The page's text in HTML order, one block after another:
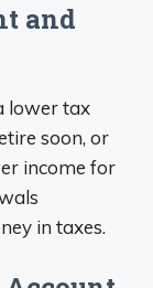
and
lower tax
soon, or
income for
in taxes.